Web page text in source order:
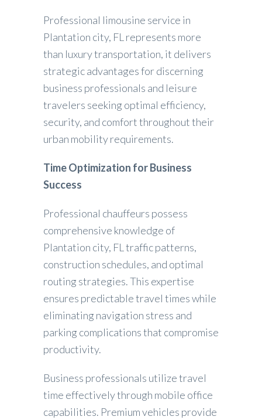
Professional limousine service in
Plantation city, FL represents more
than luxury transportation, it delivers
strategic advantages for discerning
business professionals and leisure
travelers seeking optimal efficiency,
security, and comfort throughout their
urban mobility requirements.
Time Optimization for Business
Success
Professional chauffeurs possess
comprehensive knowledge of
Plantation city, FL traffic patterns,
construction schedules, and optimal
routing strategies. This expertise
ensures predictable travel times while
eliminating navigation stress and
parking complications that compromise
productivity.
Business professionals utilize travel
time effectively through mobile office
capabilities. Premium vehicles provide